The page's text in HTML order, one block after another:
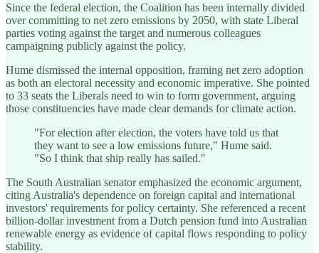
Since the federal election, the Coalition has been internally divided
over committing to net zero emissions by 2050, with state Liberal
parties voting against the target and numerous colleagues
campaigning publicly against the policy.
Hume dismissed the internal opposition, framing net zero adoption
as both an electoral necessity and economic imperative. She pointed
to 33 seats the Liberals need to win to form government, arguing
those constituencies have made clear demands for climate action.
"For election after election, the voters have told us that
they want to see a low emissions future," Hume said.
"So I think that ship really has sailed."
The South Australian senator emphasized the economic argument,
citing Australia's dependence on foreign capital and international
investors' requirements for policy certainty. She referenced a recent
billion-dollar investment from a Dutch pension fund into Australian
renewable energy as evidence of capital flows responding to policy
stability.